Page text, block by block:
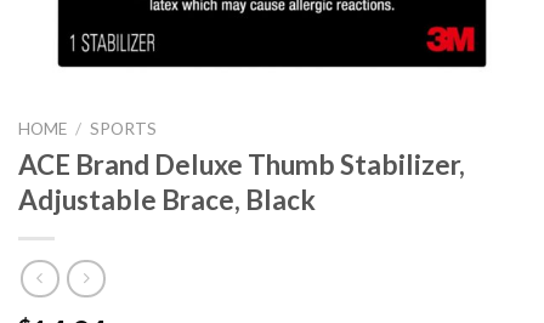
HOME / SPORTS
ACE Brand Deluxe Thumb Stabilizer,
Adjustable Brace, Black